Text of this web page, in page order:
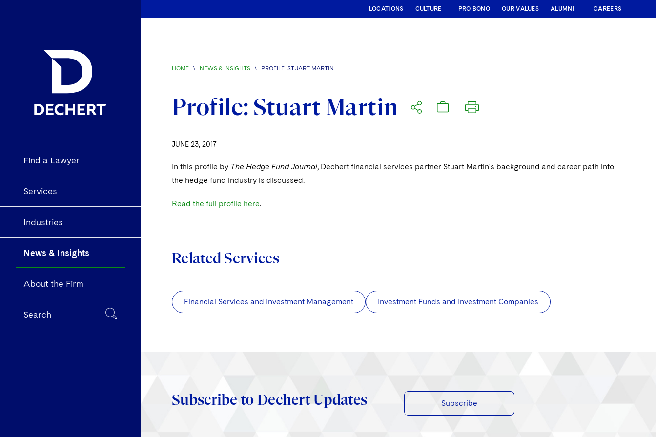
Find a Lawyer
Services
Industries
News & Insights
About the Firm
Search
LOCATIONS CULTURE PRO BONO OUR VALUES ALUMNI CAREERS
HOME \ NEWS & INSIGHTS \ PROFILE: STUART MARTIN
Profile: Stuart Martin
JUNE 23, 2017
In this profile by The Hedge Fund Journal, Dechert financial services partner Stuart Martin's background and career path into
the hedge fund industry is discussed.
Read the full profile here.
Related Services
Financial Services and Investment Management Investment Funds and Investment Companies
Subscribe to Dechert Updates Subscribe